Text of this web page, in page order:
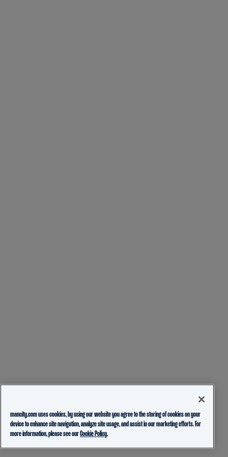
mancity.com uses cookies, by using our website you agree to the storing of cookies on your
device to enhance site navigation, analyze site usage, and assist in our marketing efforts. For
more information, please see ourCookie Policy.